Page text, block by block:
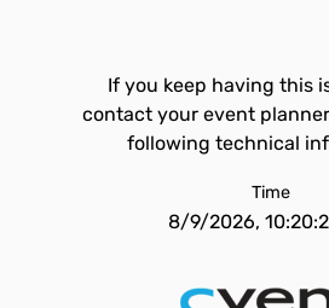
If you keep having this
contact your event
following technical
Time
8/9/2026,